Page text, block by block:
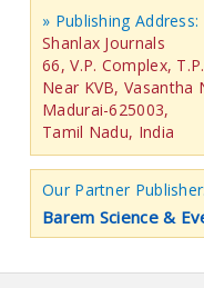
» Publishing Address:
Shanlax Journals
66, V.P. Complex,
Near KVB, Vasantha
Madurai-625003,
Tamil Nadu, India
Our Partner Publisher:
Barem Science &